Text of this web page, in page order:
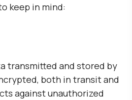
keep in mind:
transmitted and stored by
both in transit and
against unauthorized